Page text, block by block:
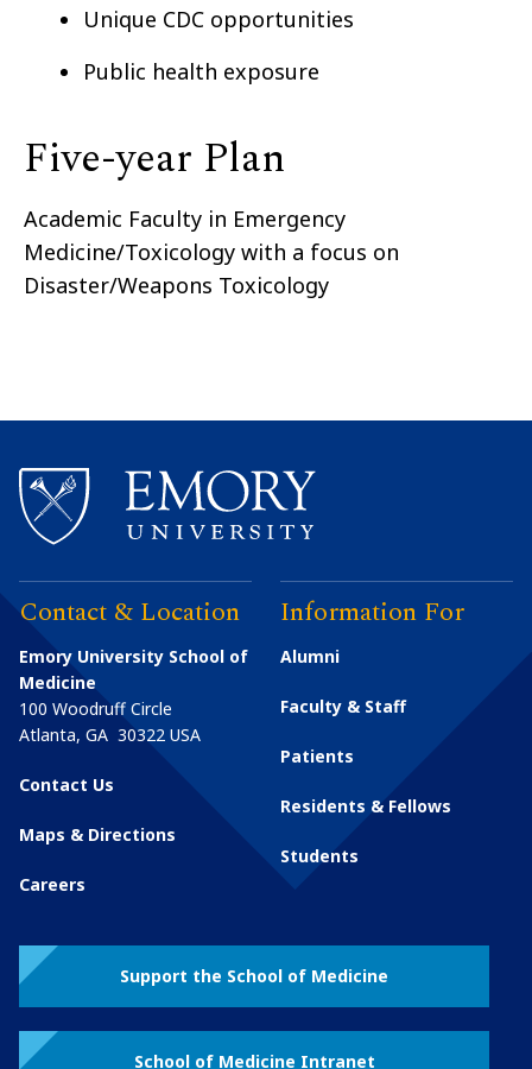
Unique CDC opportunities
Public health exposure
Five-year Plan
Academic Faculty in Emergency
Medicine/Toxicology with a focus on
Disaster/Weapons Toxicology
Contact & Location
Emory University School of
Medicine
100 Woodruff Circle
Atlanta, GA 30322 USA
Contact Us
Maps & Directions
Careers
Information For
Alumni
Faculty & Staff
Patients
Residents & Fellows
Students
Support the School of Medicine
School of Medicine Intranet